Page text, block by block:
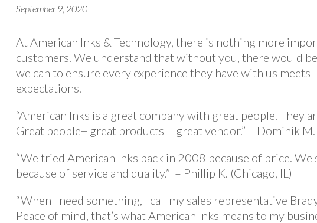
September 9, 2020
At American Inks & Technology, there is nothing more
customers. We understand that without you, there would
we can to ensure every experience they have with us meets
expectations.
“American Inks is a great company with great people. They
Great people+ great products = great vendor.” – Dominik
“We tried American Inks back in 2008 because of price.
because of service and quality.” – Phillip K. (Chicago, IL)
“When I need something, I call my sales representative
Peace of mind, that’s what American Inks means to my